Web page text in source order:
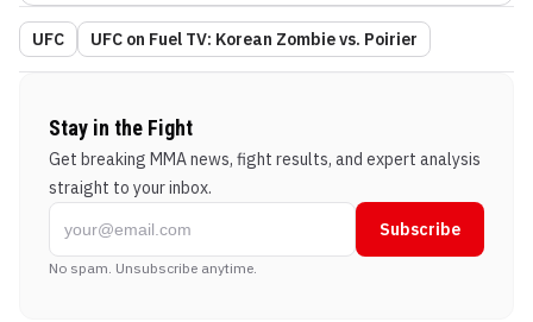
UFC UFC on Fuel TV: Korean Zombie vs. Poirier
Stay in the Fight
Get breaking MMA news, fight results, and expert analysis
straight to your inbox.
Subscribe
No spam. Unsubscribe anytime.